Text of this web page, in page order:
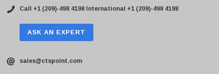
Call +1 (209)-498 4198 International +1 (209)-498 4198
ASK AN EXPERT
sales@ctspoint.com